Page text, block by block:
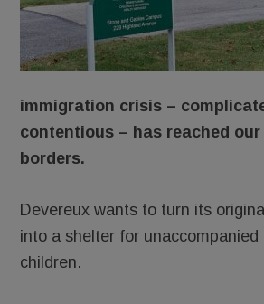
immigration crisis –
contentious – has reached our
borders.
Devereux wants to turn its
into a shelter for unaccompanied
children.